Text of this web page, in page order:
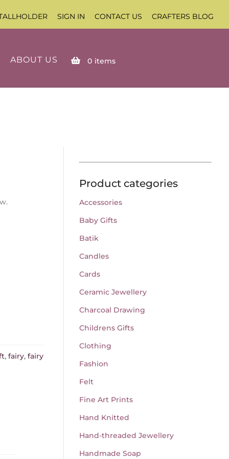
SIGN IN CONTACT US CRAFTERS BLOG
ABOUT US 0 items
, fairy, fairy
Product categories
Accessories
Baby Gifts
Batik
Candles
Cards
Ceramic Jewellery
Charcoal Drawing
Childrens Gifts
Clothing
Fashion
Felt
Fine Art Prints
Hand Knitted
Hand-threaded Jewellery
Handmade Soap